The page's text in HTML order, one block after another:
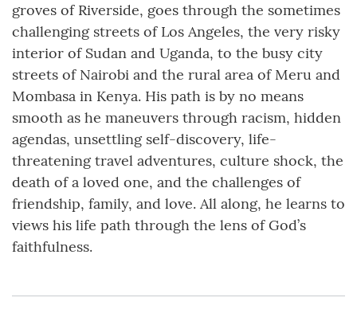
groves of Riverside, goes through the sometimes
challenging streets of Los Angeles, the very risky
interior of Sudan and Uganda, to the busy city
streets of Nairobi and the rural area of Meru and
Mombasa in Kenya. His path is by no means
smooth as he maneuvers through racism, hidden
agendas, unsettling self-discovery, life-
threatening travel adventures, culture shock, the
death of a loved one, and the challenges of
friendship, family, and love. All along, he learns to
views his life path through the lens of God’s
faithfulness.